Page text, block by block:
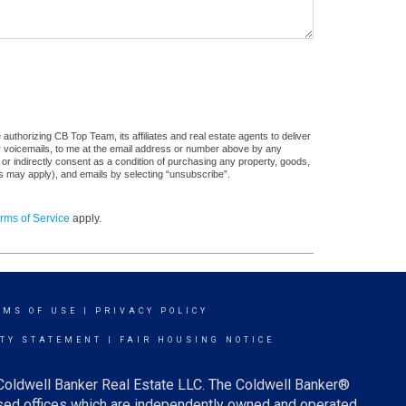
CB Top Team, its affiliates and real estate agents to deliver
to me at the email address or number above by any
indirectly consent as a condition of purchasing any property, goods,
apply), and emails by selecting “unsubscribe”.
of Service apply.
OF USE PRIVACY POLICY
STATEMENT FAIR HOUSING NOTICE
Banker Real Estate LLC. The Coldwell Banker®